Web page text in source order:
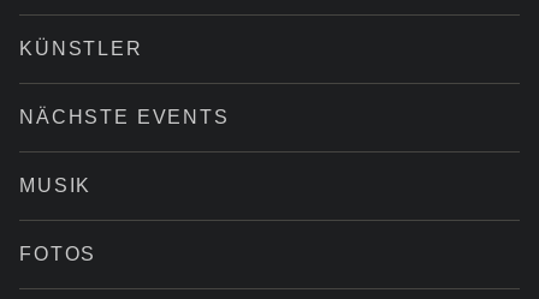
KÜNSTLER
NÄCHSTE EVENTS
MUSIK
FOTOS